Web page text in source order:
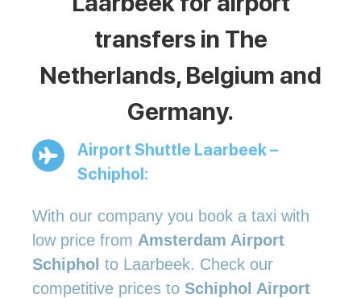
transfers in The
Netherlands, Belgium and
Germany.
Airport Shuttle Laarbeek –
Schiphol:
With our company you book a taxi with
low price from Amsterdam Airport
Schiphol to Laarbeek. Check our
competitive prices to Schiphol Airport